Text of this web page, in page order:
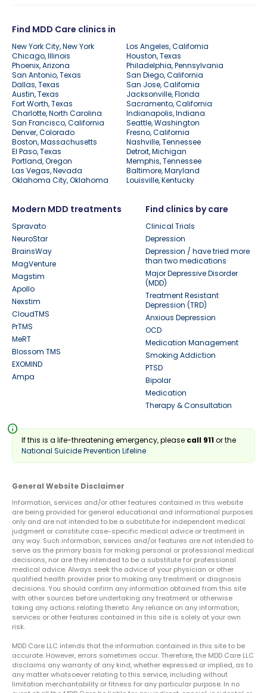
Find MDD Care clinics in
New York City, New York
Los Angeles, California
Chicago, Illinois
Houston, Texas
Phoenix, Arizona
Philadelphia, Pennsylvania
San Antonio, Texas
San Diego, California
Dallas, Texas
San Jose, California
Austin, Texas
Jacksonville, Florida
Fort Worth, Texas
Sacramento, California
Charlotte, North Carolina
Indianapolis, Indiana
San Francisco, California
Seattle, Washington
Denver, Colorado
Fresno, California
Boston, Massachusetts
Nashville, Tennessee
El Paso, Texas
Detroit, Michigan
Portland, Oregon
Memphis, Tennessee
Las Vegas, Nevada
Baltimore, Maryland
Oklahoma City, Oklahoma
Louisville, Kentucky
Modern MDD treatments
Spravato
NeuroStar
BrainsWay
MagVenture
Magstim
Apollo
Nexstim
CloudTMS
PrTMS
MeRT
Blossom TMS
EXOMIND
Ampa
Find clinics by care
Clinical Trials
Depression
Depression / have tried more
than two medications
Major Depressive Disorder
(MDD)
Treatment Resistant
Depression (TRD)
Anxious Depression
OCD
Medication Management
Smoking Addiction
PTSD
Bipolar
Medication
Therapy & Consultation
info
If this is a life-threatening emergency, please call 911or the
National Suicide Prevention Lifeline
General Website Disclaimer
Information, services and/or other features contained in this website
are being provided for general educational and informational purposes
only and are not intended to be a substitute for independent medical
judgment or constitute case-specific medical advice or treatment in
any way. Such information, services and/or features are not intended to
serve as the primary basis for making personal or professional medical
decisions, nor are they intended to be a substitute for professional
medical advice. Always seek the advice of your physician or other
qualified health provider prior to making any treatment or diagnosis
decisions. You should confirm any information obtained from this site
with other sources before undertaking any treatment or otherwise
taking any actions relating thereto. Any reliance on any information,
services or other features contained in this site is solely at your own
risk.
MDD Care LLC intends that the information contained in this site to be
accurate. However, errors sometimes occur. Therefore, the MDD Care LLC
disclaims any warranty of any kind, whether expressed or implied, as to
any matter whatsoever relating to this service, including without
limitation merchantability or fitness for any particular purpose. In no